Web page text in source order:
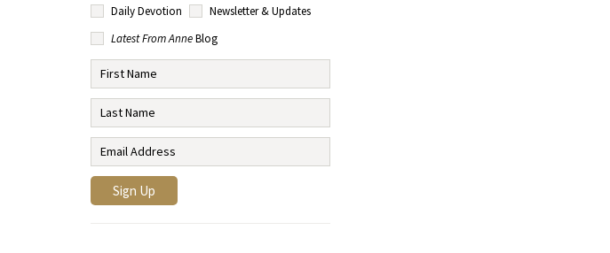
Daily Devotion
Newsletter & Updates
Latest From AnneBlog